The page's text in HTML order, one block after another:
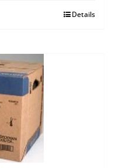
Details